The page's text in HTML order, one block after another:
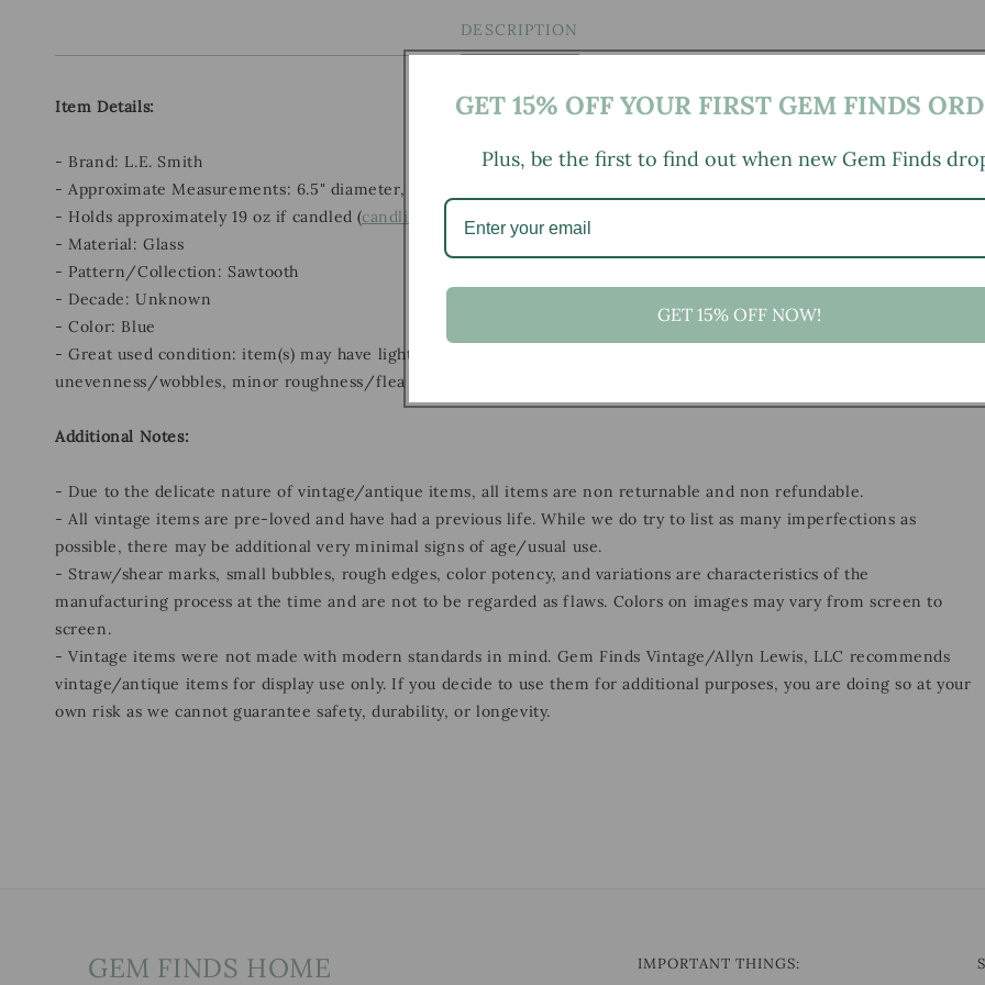
DESCRIPTION
Item Details:
- Brand: L.E. Smith
- Approximate Measurements: 6.5" diameter, 5" height
- Holds approximately 19 oz if candled (candling details here
- Material: Glass
- Pattern/Collection: Sawtooth
- Decade: Unknown
- Color: Blue
- Great used condition: item(s) may have light scratches, small marks, tarnishing/patina (for metal items), minor
unevenness/wobbles, minor roughness/flea bites, and mild wear typical of age and normal use.
Additional Notes:
- Due to the delicate nature of vintage/antique items, all items are non returnable and non refundable.
- All vintage items are pre-loved and have had a previous life. While we do try to list as many imperfections as
possible, there may be additional very minimal signs of age/usual use.
- Straw/shear marks, small bubbles, rough edges, color potency, and variations are characteristics of the
manufacturing process at the time and are not to be regarded as flaws. Colors on images may vary from screen to
screen.
- Vintage items were not made with modern standards in mind. Gem Finds Vintage/Allyn Lewis, LLC recommends
vintage/antique items for display use only. If you decide to use them for additional purposes, you are doing so at your
own risk as we cannot guarantee safety, durability, or longevity.
GEM FINDS HOME IMPORTANT THINGS:
GET 15% OFF YOUR FIRST GEM FINDS
Plus, be the first to find out when new Gem Finds
GET 15% OFF NOW!